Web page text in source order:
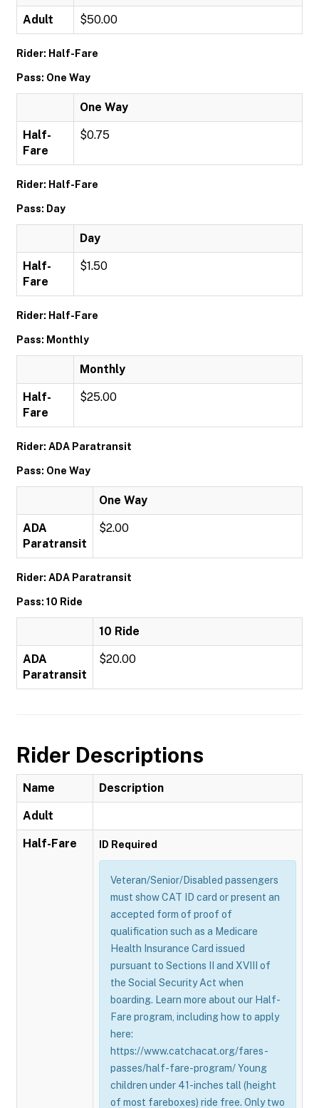
Adult $50.00
Rider: Half-Fare
Pass: One Way
One Way
Half-
Fare
$0.75
Rider: Half-Fare
Pass: Day
Day
Half-
Fare
$1.50
Rider: Half-Fare
Pass: Monthly
Monthly
Half-
Fare
$25.00
Rider: ADA Paratransit
Pass: One Way
One Way
ADA
Paratransit
$2.00
Rider: ADA Paratransit
Pass: 10 Ride
10 Ride
ADA
Paratransit
$20.00
Rider Descriptions
Name Description
Adult
Half-Fare ID Required
Veteran/Senior/Disabled passengers
must show CAT ID card or present an
accepted form of proof of
qualification such as a Medicare
Health Insurance Card issued
pursuant to Sections II and XVIII of
the Social Security Act when
boarding. Learn more about our Half-
Fare program, including how to apply
here:
https://www.catchacat.org/fares-
passes/half-fare-program/ Young
children under 41-inches tall (height
of most fareboxes) ride free. Only two